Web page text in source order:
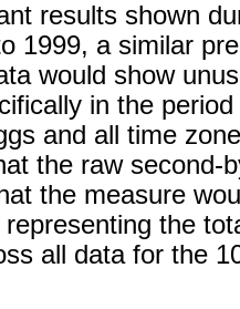
results shown
1999, a similar
would show
in the
and all time
the raw second-
the measure
representing the
all data for the